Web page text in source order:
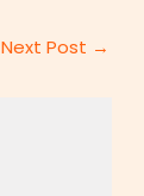
Next Post →